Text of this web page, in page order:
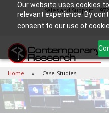
Our website uses cookies
relevant experience. By
consent to our use of
Sales and Support
Home Case Studies